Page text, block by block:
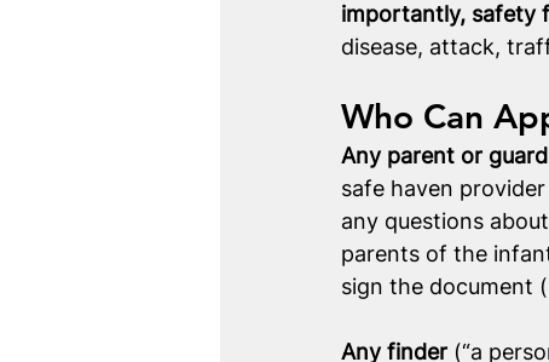
importantly, safety
disease, attack,
Who Can
Any parent or
safe haven
any questions
parents of the
sign the document
Any finder (“a